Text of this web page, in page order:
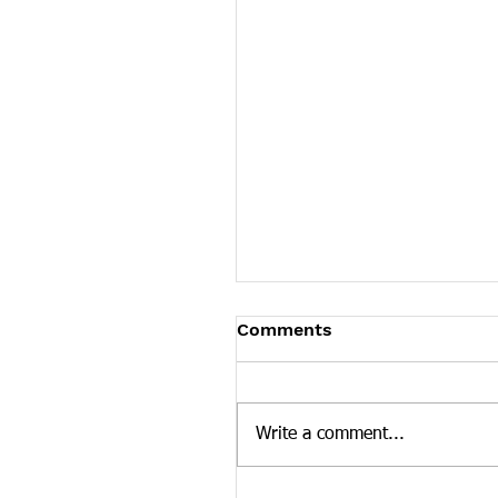
Tennessee News Has
Tennessee Overdose
news curated by the
Comments
Write a comment...